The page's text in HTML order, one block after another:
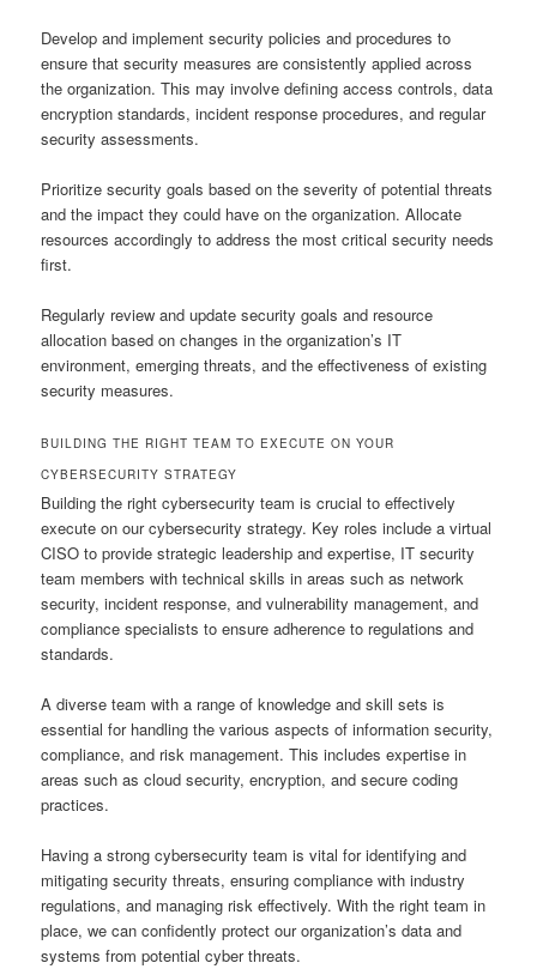
Develop and implement security policies and procedures to
ensure that security measures are consistently applied across
the organization. This may involve defining access controls, data
encryption standards, incident response procedures, and regular
security assessments.
Prioritize security goals based on the severity of potential threats
and the impact they could have on the organization. Allocate
resources accordingly to address the most critical security needs
first.
Regularly review and update security goals and resource
allocation based on changes in the organization’s IT
environment, emerging threats, and the effectiveness of existing
security measures.
BUILDING THE RIGHT TEAM TO EXECUTE ON YOUR
CYBERSECURITY STRATEGY
Building the right cybersecurity team is crucial to effectively
execute on our cybersecurity strategy. Key roles include a virtual
CISO to provide strategic leadership and expertise, IT security
team members with technical skills in areas such as network
security, incident response, and vulnerability management, and
compliance specialists to ensure adherence to regulations and
standards.
A diverse team with a range of knowledge and skill sets is
essential for handling the various aspects of information security,
compliance, and risk management. This includes expertise in
areas such as cloud security, encryption, and secure coding
practices.
Having a strong cybersecurity team is vital for identifying and
mitigating security threats, ensuring compliance with industry
regulations, and managing risk effectively. With the right team in
place, we can confidently protect our organization’s data and
systems from potential cyber threats.